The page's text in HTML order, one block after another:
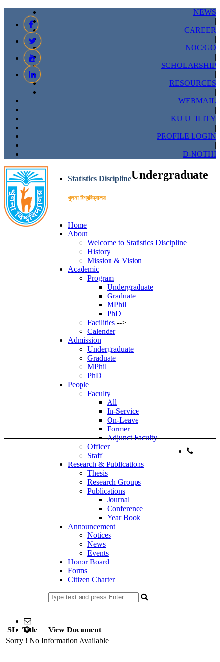
NEWS
|
CAREER
|
NOC/GO
|
SCHOLARSHIP
|
RESOURCES
|
WEBMAIL
|
KU UTILITY
|
PROFILE LOGIN
|
D-NOTHI
Statistics Discipline
খুলনা বিশ্ববিদ্যালয়
Home
About
Welcome to Statistics Discipline
History
Mission & Vision
Academic
Program
Undergraduate
Graduate
MPhil
PhD
Facilities -->
Calender
Admission
Undergraduate
Graduate
MPhil
PhD
People
Faculty
All
In-Service
On-Leave
Former
Adjunct Faculty
Officer
Staff
Research & Publications
Thesis
Research Groups
Publications
Journal
Conference
Year Book
Announcement
Notices
News
Events
Honor Board
Forms
Citizen Charter
Undergraduate
SL Title
View Document
Sorry ! No Information Available
web Address: www.stat.ku.ac.bd
Copyright ©2023, All Rights Reserved ICT CELL, Khulna